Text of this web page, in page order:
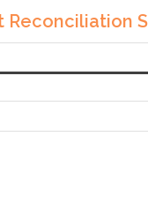
Reconciliation